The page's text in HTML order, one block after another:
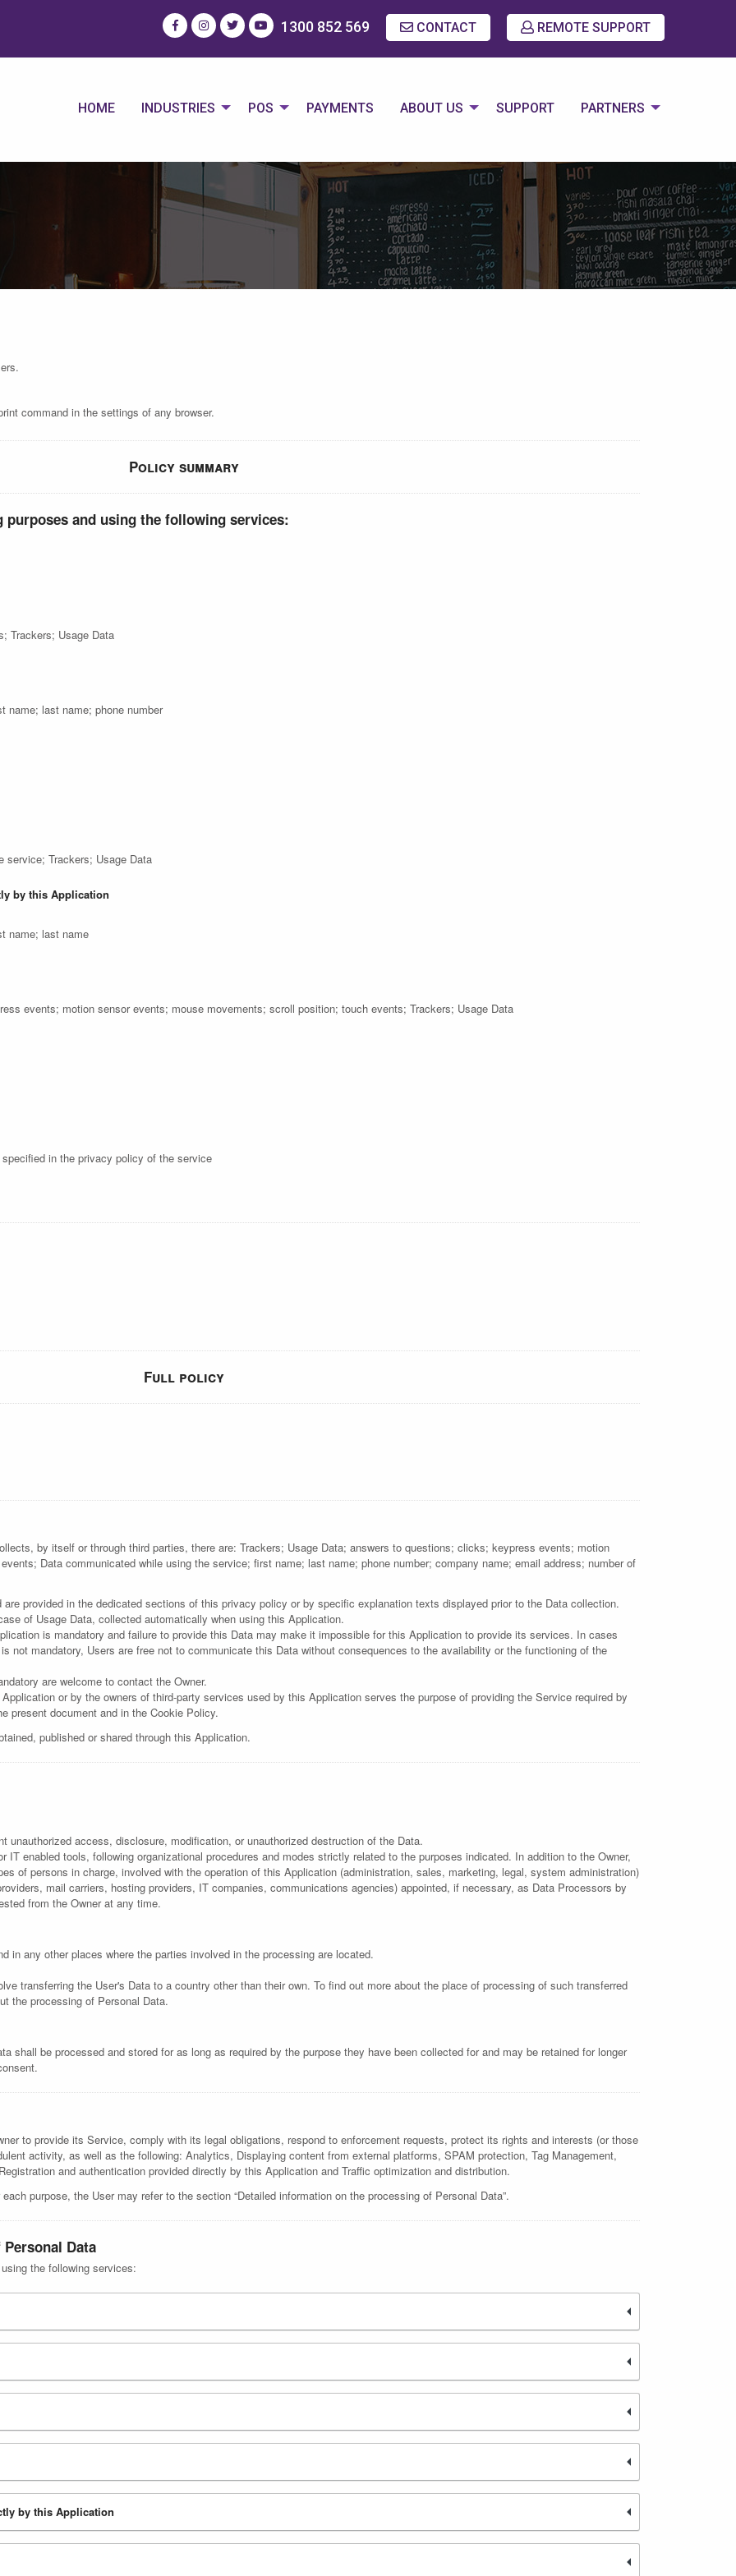
1300 852 569 CONTACT REMOTE SUPPORT
HOME INDUSTRIES POS PAYMENTS ABOUT US SUPPORT PARTNERS
command in the settings of any browser.
Policy summary
and using the following services:
Trackers; Usage Data
name; last name; phone number
service; Trackers; Usage Data
by this Application
name; last name
events; motion sensor events; mouse movements; scroll position; touch events; Trackers; Usage Data
in the privacy policy of the service
Full policy
by itself or through third parties, there are: Trackers; Usage Data; answers to questions; clicks; keypress events; motion
Data communicated while using the service; first name; last name; phone number; company name; email address; number of
provided in the dedicated sections of this privacy policy or by specific explanation texts displayed prior to the Data collection.
of Usage Data, collected automatically when using this Application.
is mandatory and failure to provide this Data may make it impossible for this Application to provide its services. In cases
not mandatory, Users are free not to communicate this Data without consequences to the availability or the functioning of the
are welcome to contact the Owner.
or by the owners of third-party services used by this Application serves the purpose of providing the Service required by
present document and in the Cookie Policy.
published or shared through this Application.
unauthorized access, disclosure, modification, or unauthorized destruction of the Data.
enabled tools, following organizational procedures and modes strictly related to the purposes indicated. In addition to the Owner,
of persons in charge, involved with the operation of this Application (administration, sales, marketing, legal, system administration)
mail carriers, hosting providers, IT companies, communications agencies) appointed, if necessary, as Data Processors by
from the Owner at any time.
in any other places where the parties involved in the processing are located.
transferring the User's Data to a country other than their own. To find out more about the place of processing of such transferred
the processing of Personal Data.
shall be processed and stored for as long as required by the purpose they have been collected for and may be retained for longer
to provide its Service, comply with its legal obligations, respond to enforcement requests, protect its rights and interests (or those
activity, as well as the following: Analytics, Displaying content from external platforms, SPAM protection, Tag Management,
and authentication provided directly by this Application and Traffic optimization and distribution.
purpose, the User may refer to the section “Detailed information on the processing of Personal Data”.
Data
the following services:
by this Application